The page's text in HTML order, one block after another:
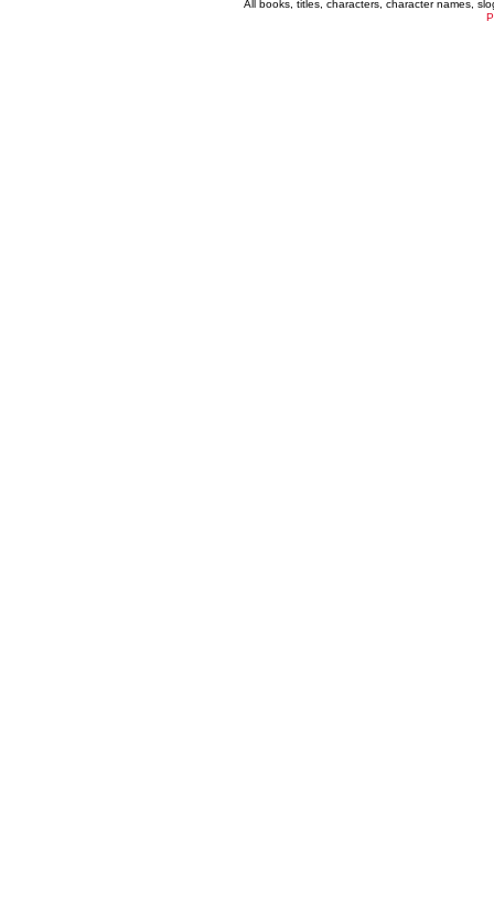
All books, titles, characters, character names,